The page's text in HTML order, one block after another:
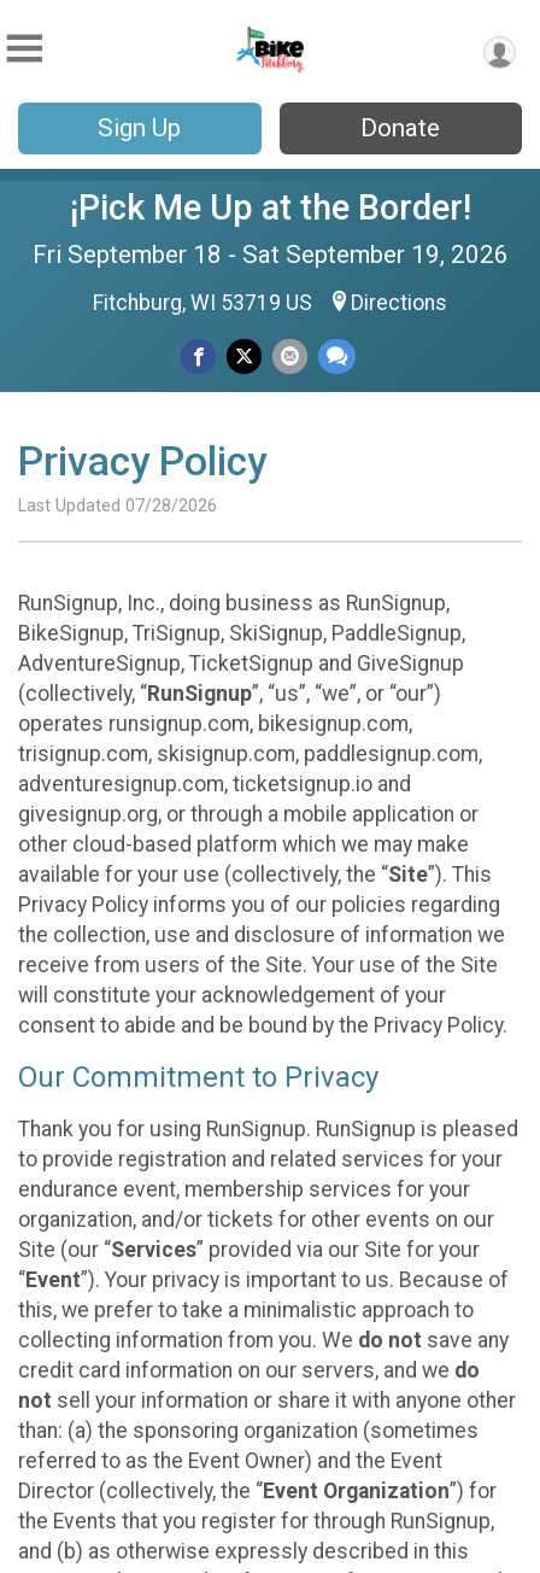
Sign Up Donate
¡Pick Me Up at the Border!
Fri September 18 - Sat September 19, 2026
Fitchburg, WI 53719 US Directions
Privacy Policy
Last Updated 07/28/2026
RunSignup, Inc., doing business as RunSignup,
BikeSignup, TriSignup, SkiSignup, PaddleSignup,
AdventureSignup, TicketSignup and GiveSignup
(collectively, “RunSignup”, “us”, “we”, or “our”)
operates runsignup.com, bikesignup.com,
trisignup.com, skisignup.com, paddlesignup.com,
adventuresignup.com, ticketsignup.io and
givesignup.org, or through a mobile application or
other cloud-based platform which we may make
available for your use (collectively, the “Site”). This
Privacy Policy informs you of our policies regarding
the collection, use and disclosure of information we
receive from users of the Site. Your use of the Site
will constitute your acknowledgement of your
consent to abide and be bound by the Privacy Policy.
Our Commitment to Privacy
Thank you for using RunSignup. RunSignup is pleased
to provide registration and related services for your
endurance event, membership services for your
organization, and/or tickets for other events on our
Site (our “Services” provided via our Site for your
“Event”). Your privacy is important to us. Because of
this, we prefer to take a minimalistic approach to
collecting information from you. We do not save any
credit card information on our servers, and we do
not sell your information or share it with anyone other
than: (a) the sponsoring organization (sometimes
referred to as the Event Owner) and the Event
Director (collectively, the “Event Organization”) for
the Events that you register for through RunSignup,
and (b) as otherwise expressly described in this